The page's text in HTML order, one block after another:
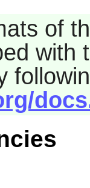
of
with